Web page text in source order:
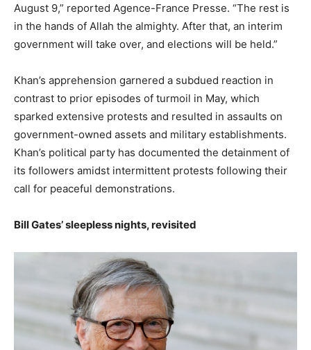
August 9,” reported Agence-France Presse. “The rest is
in the hands of Allah the almighty. After that, an interim
government will take over, and elections will be held.”
Khan’s apprehension garnered a subdued reaction in
contrast to prior episodes of turmoil in May, which
sparked extensive protests and resulted in assaults on
government-owned assets and military establishments.
Khan’s political party has documented the detainment of
its followers amidst intermittent protests following their
call for peaceful demonstrations.
Bill Gates’ sleepless nights, revisited